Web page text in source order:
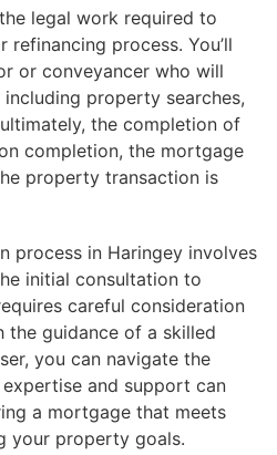
legal work required to
process. You’ll
or conveyancer who will
property searches,
the completion of
completion, the mortgage
property transaction is
process in Haringey involves
initial consultation to
careful consideration
the guidance of a skilled
you can navigate the
and support can
a mortgage that meets
your property goals.